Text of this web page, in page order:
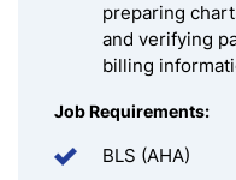
preparing
and verifying
billing
Job Requirements:
BLS (AHA)